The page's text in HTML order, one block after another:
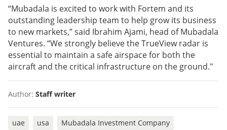
“Mubadala is excited to work with Fortem and its
outstanding leadership team to help grow its business
to new markets,” said Ibrahim Ajami, head of Mubadala
Ventures. “We strongly believe the TrueView radar is
essential to maintain a safe airspace for both the
aircraft and the critical infrastructure on the ground."
Author: Staff writer
uae usa
Mubadala Investment Company